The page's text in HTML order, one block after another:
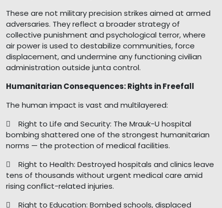
These are not military precision strikes aimed at armed
adversaries. They reflect a broader strategy of
collective punishment and psychological terror, where
air power is used to destabilize communities, force
displacement, and undermine any functioning civilian
administration outside junta control.
Humanitarian Consequences: Rights in Freefall
The human impact is vast and multilayered:
 Right to Life and Security: The Mrauk-U hospital
bombing shattered one of the strongest humanitarian
norms — the protection of medical facilities.
 Right to Health: Destroyed hospitals and clinics leave
tens of thousands without urgent medical care amid
rising conflict-related injuries.
 Right to Education: Bombed schools, displaced